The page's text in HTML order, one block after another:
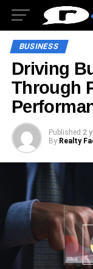
BUSINESS
Driving
Through
Published 2
By Realty